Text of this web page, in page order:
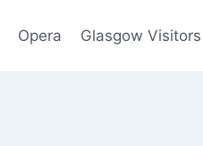
Opera Glasgow